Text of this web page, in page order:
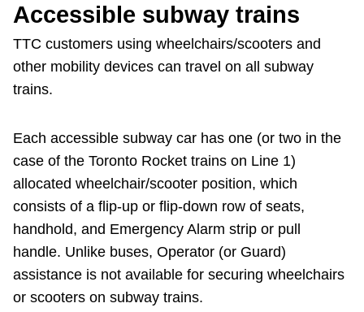
My TTC e-Services
TTC Shop
Translate
Accessible subway trains
TTC customers using wheelchairs/scooters and
other mobility devices can travel on all subway
trains.
Each accessible subway car has one (or two in the
case of the Toronto Rocket trains on Line 1)
allocated wheelchair/scooter position, which
consists of a flip-up or flip-down row of seats,
handhold, and Emergency Alarm strip or pull
handle. Unlike buses, Operator (or Guard)
assistance is not available for securing wheelchairs
or scooters on subway trains.